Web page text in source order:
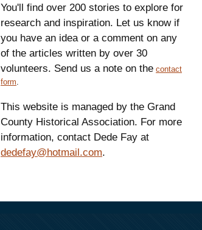
You'll find over 200 stories to explore for
research and inspiration. Let us know if
you have an idea or a comment on any
of the articles written by over 30
volunteers. Send us a note on the contact
form
This website is managed by the Grand
County Historical Association. For more
information, contact Dede Fay at
dedefay@hotmail.com.